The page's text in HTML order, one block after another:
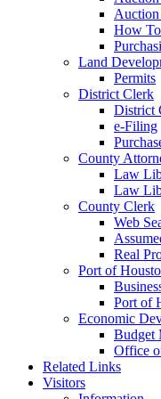
How
Land
Permits
District Clerk
District
e-Filing
County
Law
Law
County Clerk
Web
Real
Port of
Port of
Economic
Budget
Office
Related Links
Visitors